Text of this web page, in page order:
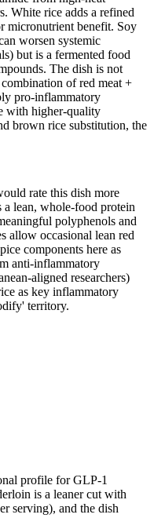
White rice adds a refined
micronutrient benefit. Soy
worsen systemic
but is a fermented food
The dish is not
of red meat +
pro-inflammatory
with higher-quality
brown rice substitution, the
rate this dish more
lean, whole-food protein
polyphenols and
allow occasional lean red
components here as
anti-inflammatory
aligned researchers)
as key inflammatory
territory.
profile for GLP-1
is a leaner cut with
serving), and the dish